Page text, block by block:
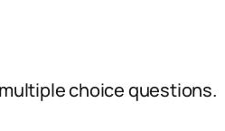
choice questions.